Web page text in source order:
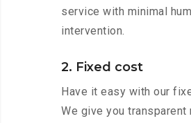
service with minimal
intervention.
2. Fixed cost
Have it easy with our
We give you transparent